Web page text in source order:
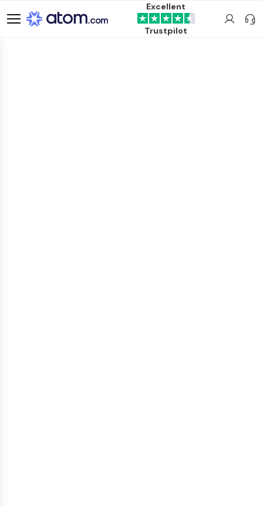
Excellent
Trustpilot